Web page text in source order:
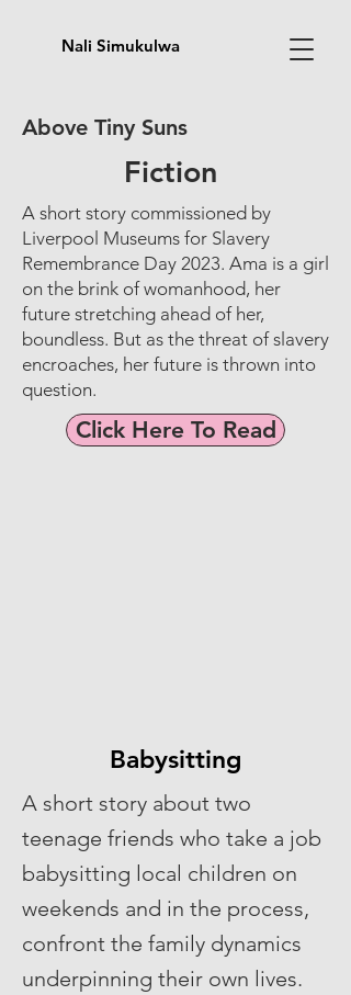
Nali Simukulwa
Above Tiny Suns
Fiction
A short story commissioned by
Liverpool Museums for Slavery
Remembrance Day 2023. Ama is a girl
on the brink of womanhood, her
future stretching ahead of her,
boundless. But as the threat of slavery
encroaches, her future is thrown into
question.
Click Here To Read
Babysitting
A short story about two
teenage friends who take a job
babysitting local children on
weekends and in the process,
confront the family dynamics
underpinning their own lives.